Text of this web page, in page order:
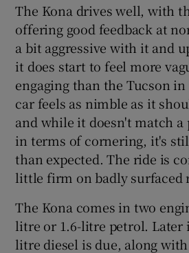
The Kona drives well, with
offering good feedback at
a bit aggressive with it and
it does start to feel more
engaging than the Tucson
car feels as nimble as it
and while it doesn't match
in terms of cornering, it's
than expected. The ride is
little firm on badly surfaced
The Kona comes in two
litre or 1.6-litre petrol. Later
litre diesel is due, along